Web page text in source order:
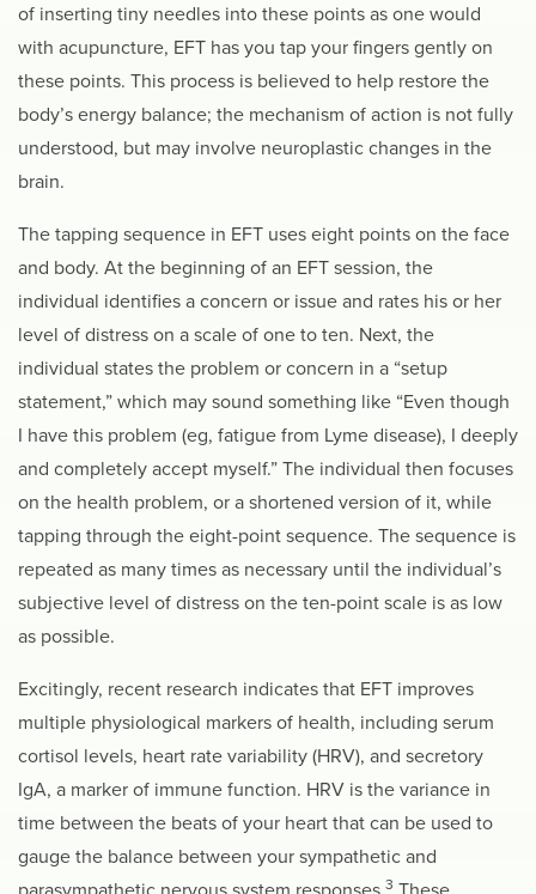
of inserting tiny needles into these points as one would
with acupuncture, EFT has you tap your fingers gently on
these points. This process is believed to help restore the
body’s energy balance; the mechanism of action is not fully
understood, but may involve neuroplastic changes in the
brain.
The tapping sequence in EFT uses eight points on the face
and body. At the beginning of an EFT session, the
individual identifies a concern or issue and rates his or her
level of distress on a scale of one to ten. Next, the
individual states the problem or concern in a “setup
statement,” which may sound something like “Even though
I have this problem (eg, fatigue from Lyme disease), I deeply
and completely accept myself.” The individual then focuses
on the health problem, or a shortened version of it, while
tapping through the eight-point sequence. The sequence is
repeated as many times as necessary until the individual’s
subjective level of distress on the ten-point scale is as low
as possible.
Excitingly, recent research indicates that EFT improves
multiple physiological markers of health, including serum
cortisol levels, heart rate variability (HRV), and secretory
IgA, a marker of immune function. HRV is the variance in
time between the beats of your heart that can be used to
gauge the balance between your sympathetic and
3